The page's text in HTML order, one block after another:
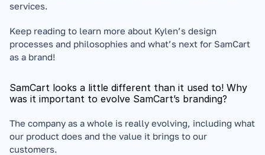
services.
Keep reading to learn more about Kylen’s design
processes and philosophies and what’s next for SamCart
as a brand!
SamCart looks a little different than it used to! Why
was it important to evolve SamCart’s branding?
The company as a whole is really evolving, including what
our product does and the value it brings to our
customers.